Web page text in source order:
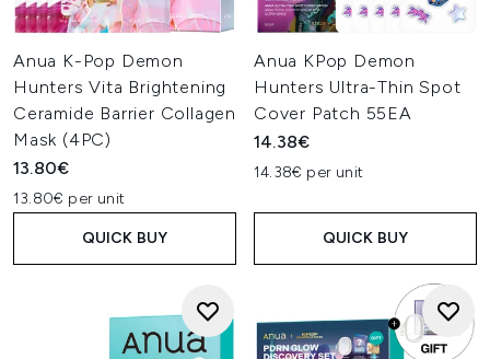
Anua K-Pop Demon
Hunters Vita Brightening
Ceramide Barrier Collagen
Mask (4PC)
13.80€
13.80€ per unit
QUICK BUY
Anua KPop Demon
Hunters Ultra-Thin Spot
Cover Patch 55EA
14.38€
14.38€ per unit
QUICK BUY